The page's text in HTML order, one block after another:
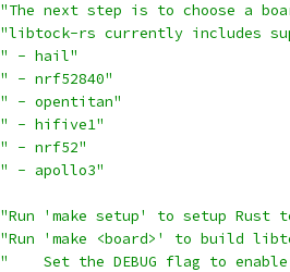
"The next step is to choose a
"libtock-rs currently includes
" - hail"
" - nrf52840"
" - opentitan"
" - hifive1"
" - nrf52"
" - apollo3"
"Run 'make setup' to setup
"Run 'make <board>' to build
"    Set the DEBUG flag to